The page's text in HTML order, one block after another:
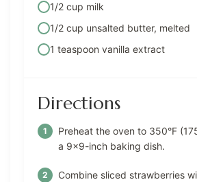
1/2 cup milk
1/2 cup unsalted butter, melted
1 teaspoon vanilla extract
Directions
Preheat the oven to 350°F
a 9×9-inch baking dish.
Combine sliced strawberries